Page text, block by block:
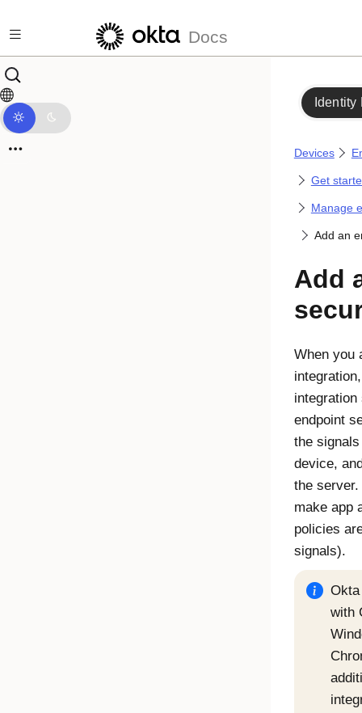
Docs
Identity
Devices
Get
Manage
Add an
Add
When you
endpoint
the
device,
the
make app
policies
signals).
Okta
with